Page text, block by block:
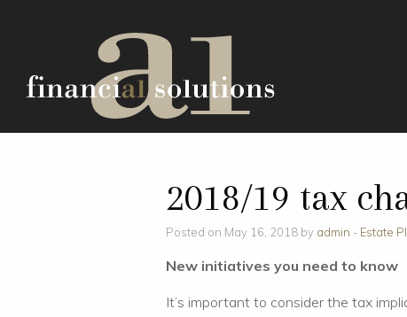
2018/19 tax
Posted on May 16, 2018 by admin - Estate
New initiatives you need to know
It’s important to consider the tax